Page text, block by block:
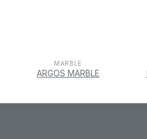
MARBLE
ARGOS MARBLE